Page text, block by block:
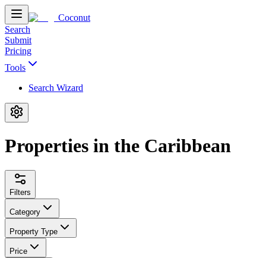
Coconut
Search
Submit
Pricing
Tools
Search Wizard
Properties in the Caribbean
Filters
Category
Property Type
Price